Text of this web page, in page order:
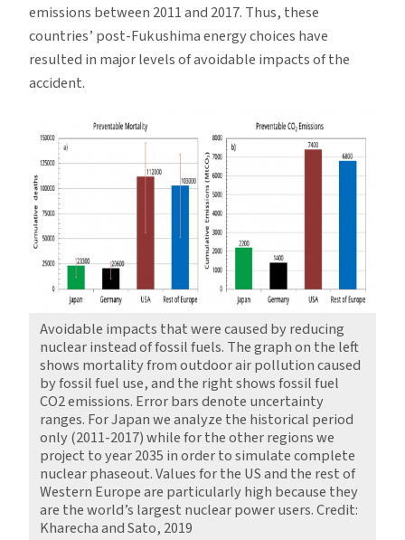
emissions between 2011 and 2017. Thus, these
countries’ post-Fukushima energy choices have
resulted in major levels of avoidable impacts of the
accident.
Avoidable impacts that were caused by reducing
nuclear instead of fossil fuels. The graph on the left
shows mortality from outdoor air pollution caused
by fossil fuel use, and the right shows fossil fuel
CO2 emissions. Error bars denote uncertainty
ranges. For Japan we analyze the historical period
only (2011-2017) while for the other regions we
project to year 2035 in order to simulate complete
nuclear phaseout. Values for the US and the rest of
Western Europe are particularly high because they
are the world’s largest nuclear power users. Credit:
Kharecha and Sato, 2019